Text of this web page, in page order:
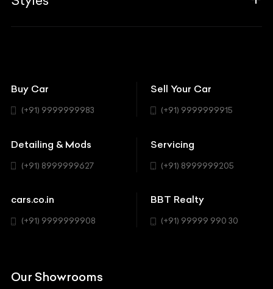
BBT Realty
Insurance
Modifications
Workshop
Aston Martin
BMW
BYD
Chevrolet
Chrysler
Coupe
Hatchback
SUV
Buy Car
(+91) 9999999983
Sell Your Car
(+91) 9999999915
Detailing & Mods
(+91) 8999999627
Servicing
(+91) 8999999205
cars.co.in
(+91) 9999999908
BBT Realty
(+91) 99999 990 30
Our Showrooms